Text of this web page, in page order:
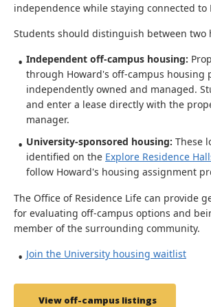
independence while staying connected to
Students should distinguish between two
Independent off-campus housing:
through Howard's off-campus housing
independently owned and managed.
and enter a lease directly with the
manager.
University-sponsored housing: These
identified on the Explore Residence
follow Howard's housing assignment
The Office of Residence Life can provide
for evaluating off-campus options and
member of the surrounding community.
Join the University housing waitlist
View off-campus listings